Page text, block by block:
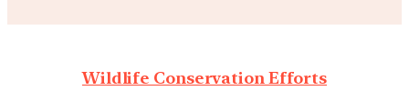
Wildlife Conservation Efforts